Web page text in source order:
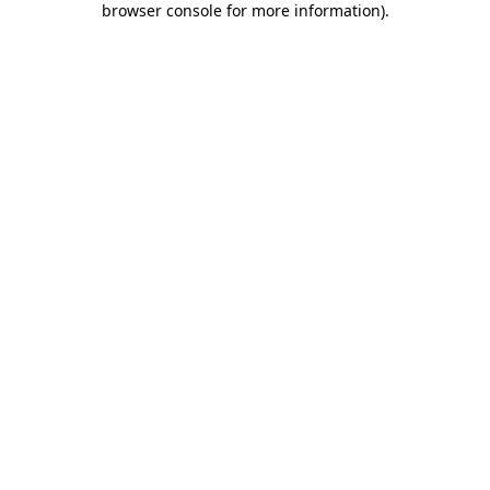
browser console for more information).